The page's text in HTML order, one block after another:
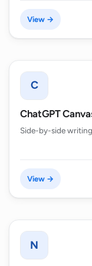
View →
C
ChatGPT
Side-by-side
View →
N